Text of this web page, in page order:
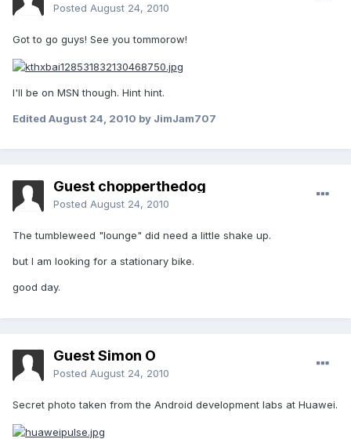
Posted August 24, 2010
Got to go guys! See you tommorow!
I'll be on MSN though. Hint hint.
Edited August 24, 2010 by JimJam707
Guest chopperthedog
Posted August 24, 2010
The tumbleweed "lounge" did need a little shake up.
but I am looking for a stationary bike.
good day.
Guest Simon O
Posted August 24, 2010
Secret photo taken from the Android development labs at Huawei.